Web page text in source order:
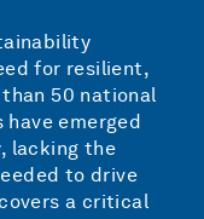
for resilient,
50 national
emerged
lacking the
to drive
a critical